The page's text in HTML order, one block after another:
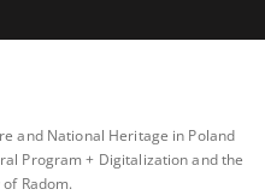
and National Heritage in Poland
Program + Digitalization and the
Radom.